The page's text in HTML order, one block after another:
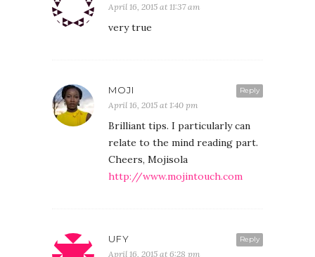
April 16, 2015 at 11:37 am
very true
Reply
MOJI
April 16, 2015 at 1:40 pm
Brilliant tips. I particularly can
relate to the mind reading part.
Cheers, Mojisola
http://www.mojintouch.com
Reply
UFY
April 16, 2015 at 6:28 pm